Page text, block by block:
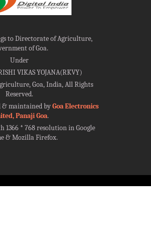
to Directorate of Agriculture,
of Goa.
Under
VIKAS YOJANA(RKVY)
Goa, India, All Rights
Reserved.
& maintained byGoa Electronics
Panaji Goa.
1366 * 768 resolution in Google
& Mozilla Firefox.